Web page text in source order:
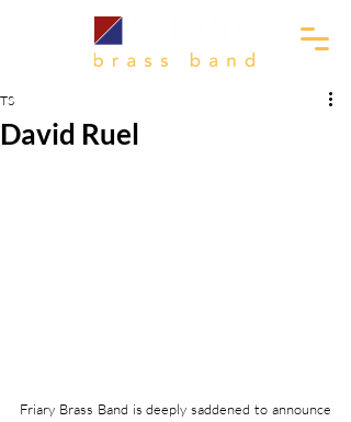
David Ruel
TS
Friary Brass Band is deeply saddened to announce